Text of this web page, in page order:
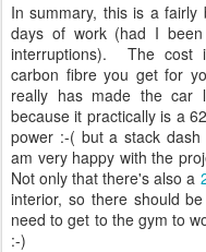
In summary, this is a
days of work (had I
interruptions). The cost
carbon fibre you get for
really has made the car
because it practically is a
power :-( but a stack
am very happy with the
Not only that there's also a
interior, so there should
need to get to the gym to
:-)